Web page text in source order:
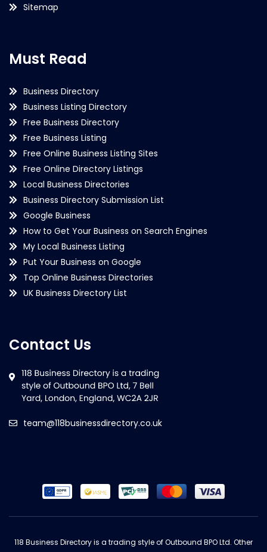
Sitemap
Must Read
Business Directory
Business Listing Directory
Free Business Directory
Free Business Listing
Free Online Business Listing Sites
Free Online Directory Listings
Local Business Directories
Business Directory Submission List
Google Business
How to Get Your Business on Search Engines
My Local Business Listing
Put Your Business on Google
Top Online Business Directories
UK Business Directory List
Contact Us
team@118businessdirectory.co.uk
118 Business Directory is a trading style of Outbound BPO Ltd. Other